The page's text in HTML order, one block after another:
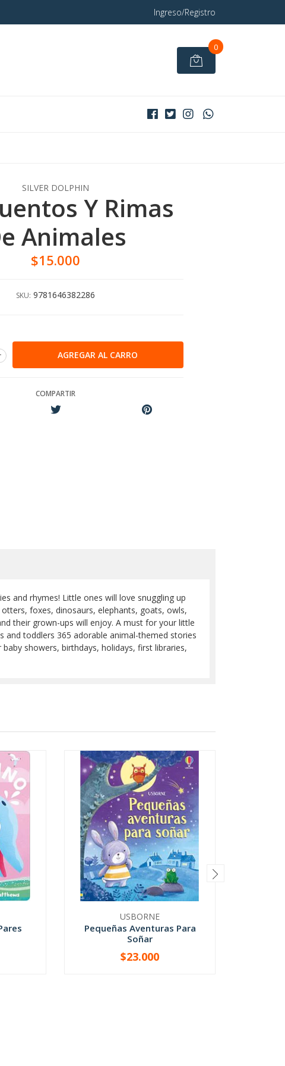
Ingreso/Registro
0
SILVER DOLPHIN
Y Rimas
Animales
$15.000
SKU: 9781646382286
COMPARTIR
and rhymes! Little ones will love snuggling up
foxes, dinosaurs, elephants, goats, owls,
their grown-ups will enjoy. A must for your little
and toddlers 365 adorable animal-themed stories
showers, birthdays, holidays, first libraries,
USBORNE
Pequeñas Aventuras Para
Soñar
+
$23.000